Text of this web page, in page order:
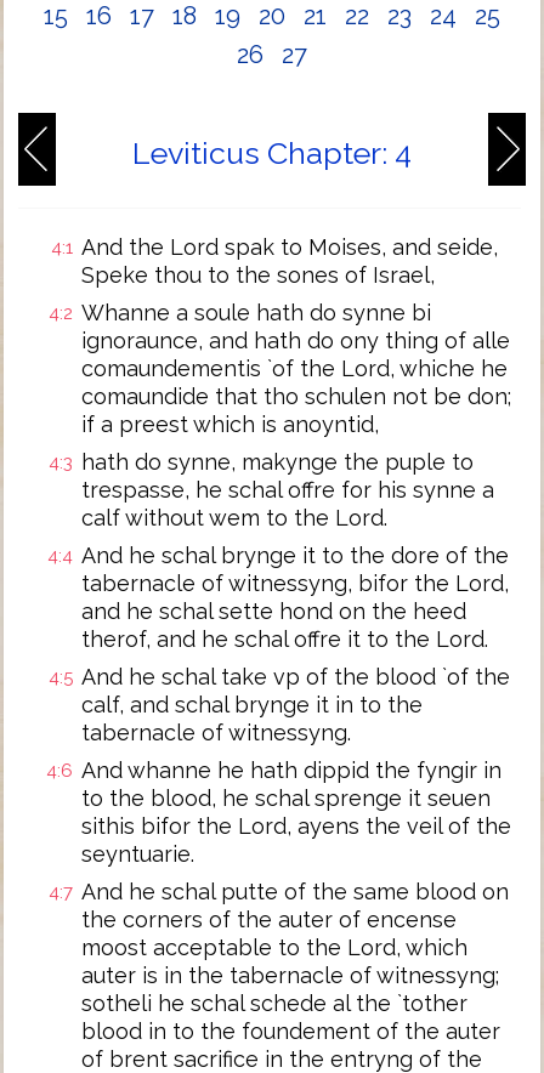
15
16 17 18 19 20 21 22 23 24
25
26
27
Leviticus Chapter: 4
4:1 And the Lord spak to Moises, and seide,
Speke thou to the sones of Israel,
4:2 Whanne a soule hath do synne bi
ignoraunce, and hath do ony thing of alle
comaundementis `of the Lord, whiche he
comaundide that tho schulen not be don;
if a preest which is anoyntid,
4:3
hath do synne, makynge the puple to
trespasse, he schal offre for his synne a
calf without wem to the Lord.
4:4 And he schal brynge it to the dore of the
tabernacle of witnessyng, bifor the Lord,
and he schal sette hond on the heed
therof, and he schal offre it to the Lord.
4:5 And he schal take vp of the blood `of the
calf, and schal brynge it in to the
tabernacle of witnessyng.
4:6 And whanne he hath dippid the fyngir in
to the blood, he schal sprenge it seuen
sithis bifor the Lord, ayens the veil of the
seyntuarie.
4:7 And he schal putte of the same blood on
the corners of the auter of encense
moost acceptable to the Lord, which
auter is in the tabernacle of witnessyng;
sotheli he schal schede al the `tother
blood in to the foundement of the auter
of brent sacrifice in the entryng of the